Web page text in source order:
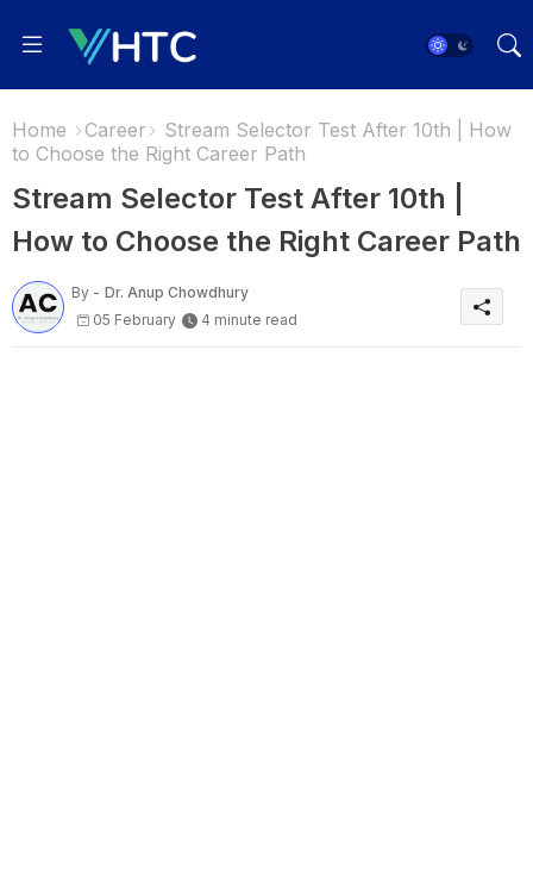
Home Career
Stream Selector Test After 10th | How
to Choose the Right Career Path
Stream Selector Test After 10th |
How to Choose the Right Career Path
By - Dr. Anup Chowdhury
05 February
4 minute read